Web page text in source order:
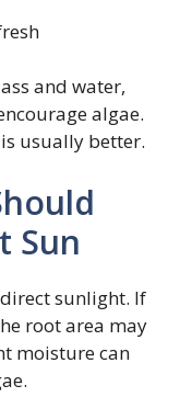
and water,
algae.
usually better.
Sun
sunlight. If
root area may
moisture can